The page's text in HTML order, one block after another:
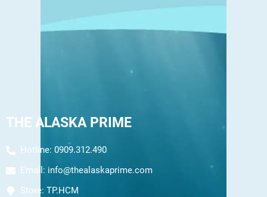
THE ALASKA PRIME
Hotline: 0909.312.490
Email: info@thealaskaprime.com
Store: TP.HCM